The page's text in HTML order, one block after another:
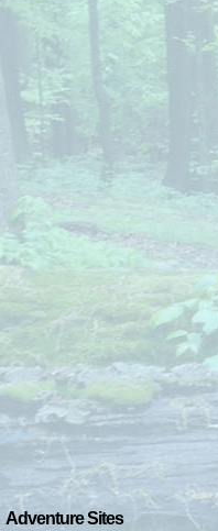
Adventure Sites